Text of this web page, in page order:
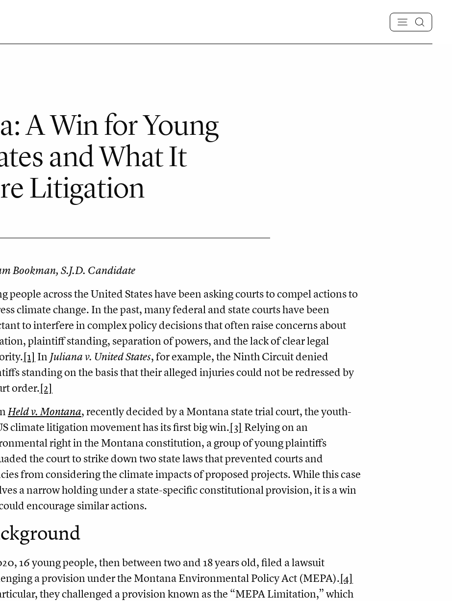
A Win for Young
and What It
Litigation
Bookman, S.J.D. Candidate
people across the United States have been asking courts to compel actions to
climate change. In the past, many federal and state courts have been
to interfere in complex policy decisions that often raise concerns about
plaintiff standing, separation of powers, and the lack of clear legal
[1] In Juliana v. United States, for example, the Ninth Circuit denied
standing on the basis that their alleged injuries could not be redressed by
order.[2]
Held v. Montana, recently decided by a Montana state trial court, the youth-
climate litigation movement has its first big win.[3] Relying on an
right in the Montana constitution, a group of young plaintiffs
the court to strike down two state laws that prevented courts and
from considering the climate impacts of proposed projects. While this case
a narrow holding under a state-specific constitutional provision, it is a win
encourage similar actions.
16 young people, then between two and 18 years old, filed a lawsuit
a provision under the Montana Environmental Policy Act (MEPA).[4]
they challenged a provision known as the “MEPA Limitation,” which